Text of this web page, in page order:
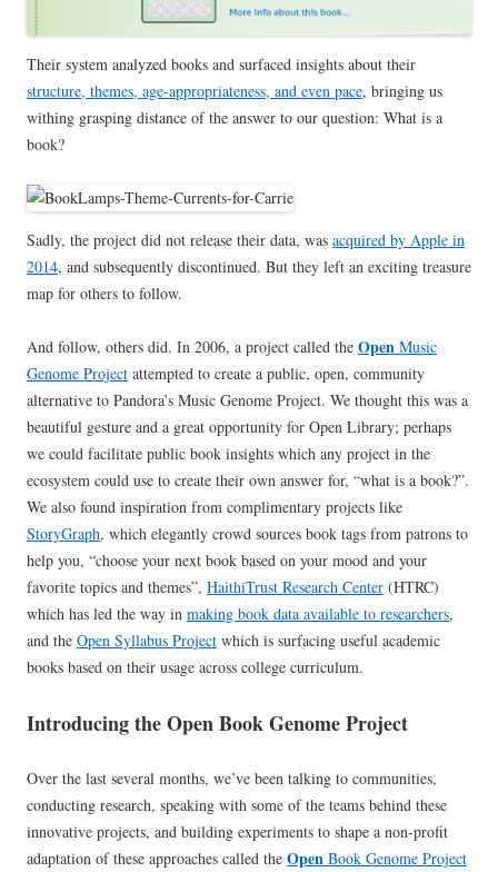
Their system analyzed books and surfaced insights about their
structure, themes, age-appropriateness, and even pace, bringing us
withing grasping distance of the answer to our question: What is a
book?
Sadly, the project did not release their data, was acquired by Apple in
2014, and subsequently discontinued. But they left an exciting treasure
map for others to follow.
And follow, others did. In 2006, a project called the Open Music
Genome Project attempted to create a public, open, community
alternative to Pandora’s Music Genome Project. We thought this was a
beautiful gesture and a great opportunity for Open Library; perhaps
we could facilitate public book insights which any project in the
ecosystem could use to create their own answer for, “what is a book?”.
We also found inspiration from complimentary projects like
StoryGraph, which elegantly crowd sources book tags from patrons to
help you, “choose your next book based on your mood and your
favorite topics and themes”, HaithiTrust Research Center (HTRC)
which has led the way in making book data available to researchers,
and the Open Syllabus Project which is surfacing useful academic
books based on their usage across college curriculum.
Introducing the Open Book Genome Project
Over the last several months, we’ve been talking to communities,
conducting research, speaking with some of the teams behind these
innovative projects, and building experiments to shape a non-profit
adaptation of these approaches called the Open Book Genome Project